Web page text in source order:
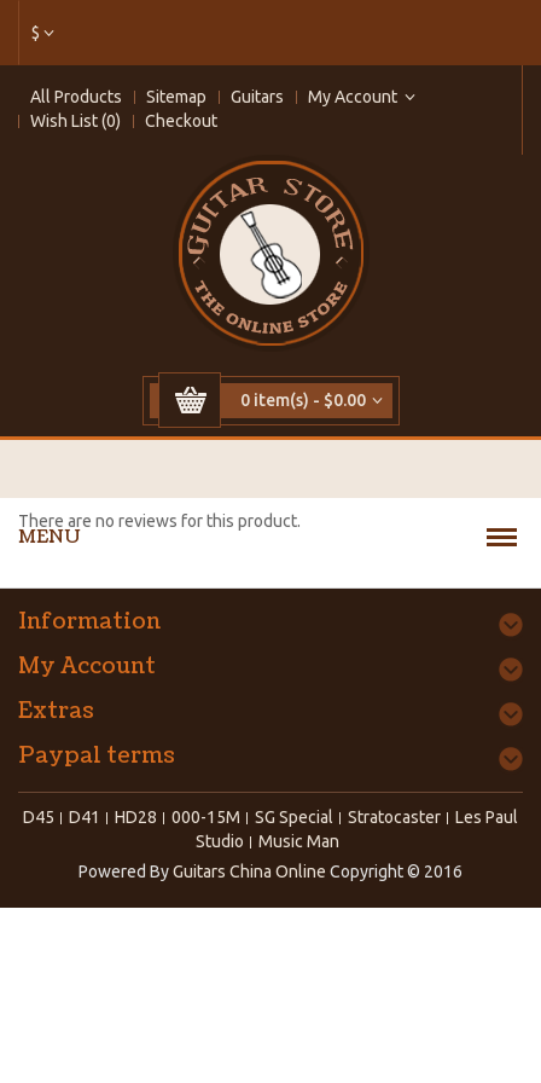
$
All Products Sitemap Guitars
My Account
Wish List (0)
Checkout
0 item(s) - $0.00
MENU
There are no reviews for this product.
Information
My Account
Extras
Paypal terms
D45 D41 HD28 000-15M SG Special Stratocaster
Les Paul
Studio
Music Man
Powered ByGuitars China Online Copyright © 2016